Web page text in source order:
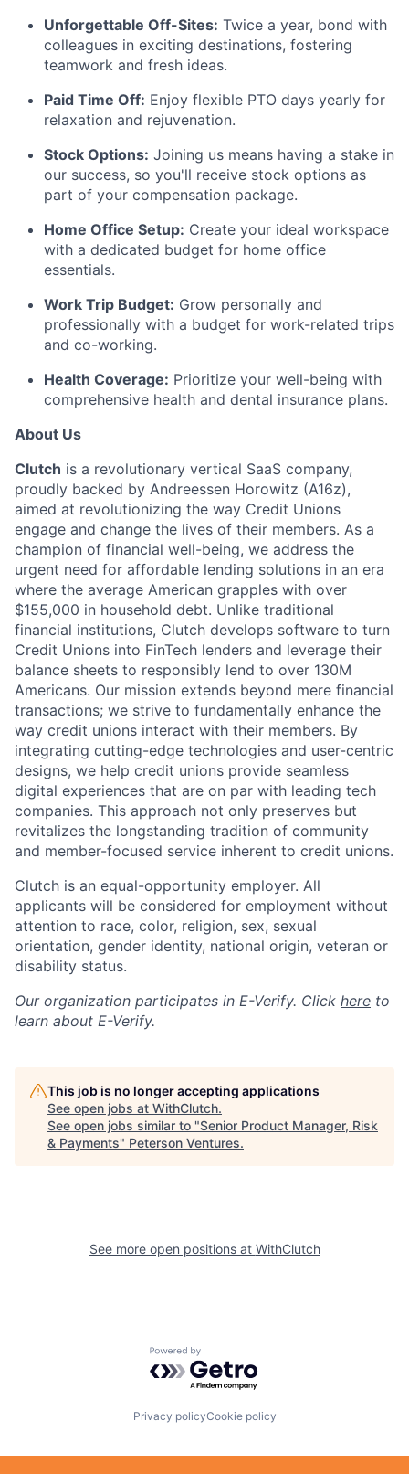
Unforgettable Off-Sites: Twice a year, bond with
colleagues in exciting destinations, fostering
teamwork and fresh ideas.
Paid Time Off: Enjoy flexible PTO days yearly for
relaxation and rejuvenation.
Stock Options: Joining us means having a stake in
our success, so you'll receive stock options as
part of your compensation package.
Home Office Setup: Create your ideal workspace
with a dedicated budget for home office
essentials.
Work Trip Budget: Grow personally and
professionally with a budget for work-related trips
and co-working.
Health Coverage: Prioritize your well-being with
comprehensive health and dental insurance plans.
About Us
Clutch is a revolutionary vertical SaaS company,
proudly backed by Andreessen Horowitz (A16z),
aimed at revolutionizing the way Credit Unions
engage and change the lives of their members. As a
champion of financial well-being, we address the
urgent need for affordable lending solutions in an era
where the average American grapples with over
$155,000 in household debt. Unlike traditional
financial institutions, Clutch develops software to turn
Credit Unions into FinTech lenders and leverage their
balance sheets to responsibly lend to over 130M
Americans. Our mission extends beyond mere financial
transactions; we strive to fundamentally enhance the
way credit unions interact with their members. By
integrating cutting-edge technologies and user-centric
designs, we help credit unions provide seamless
digital experiences that are on par with leading tech
companies. This approach not only preserves but
revitalizes the longstanding tradition of community
and member-focused service inherent to credit unions.
Clutch is an equal-opportunity employer. All
applicants will be considered for employment without
attention to race, color, religion, sex, sexual
orientation, gender identity, national origin, veteran or
disability status.
Our organization participates in E-Verify. Click here to
learn about E-Verify.
This job is no longer accepting applications
See open jobs at WithClutch.
See open jobs similar to "Senior Product Manager, Risk
& Payments" Peterson Ventures.
See more open positions at WithClutch
Powered by Getro.com
Privacy policyCookie policy